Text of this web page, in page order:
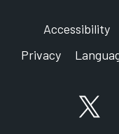
Accessibility
Privacy
X